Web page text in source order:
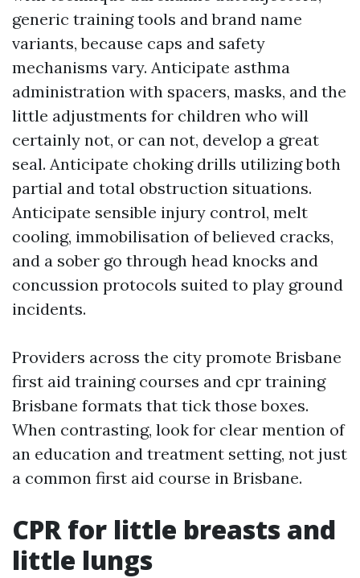
generic training tools and brand name
variants, because caps and safety
mechanisms vary. Anticipate asthma
administration with spacers, masks, and the
little adjustments for children who will
certainly not, or can not, develop a great
seal. Anticipate choking drills utilizing both
partial and total obstruction situations.
Anticipate sensible injury control, melt
cooling, immobilisation of believed cracks,
and a sober go through head knocks and
concussion protocols suited to play ground
incidents.
Providers across the city promote Brisbane
first aid training courses and cpr training
Brisbane formats that tick those boxes.
When contrasting, look for clear mention of
an education and treatment setting, not just
a common first aid course in Brisbane.
CPR for little breasts and
little lungs